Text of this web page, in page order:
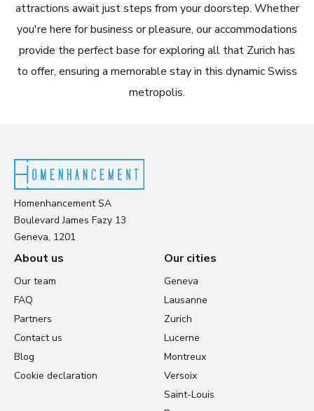
attractions await just steps from your doorstep. Whether
you're here for business or pleasure, our accommodations
provide the perfect base for exploring all that Zurich has
to offer, ensuring a memorable stay in this dynamic Swiss
metropolis.
Homenhancement SA
Boulevard James Fazy 13
Geneva, 1201
About us
Our team
FAQ
Partners
Contact us
Blog
Cookie declaration
Our cities
Geneva
Lausanne
Zurich
Lucerne
Montreux
Versoix
Saint-Louis